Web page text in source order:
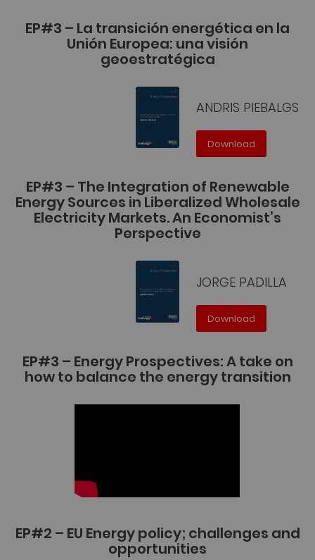
EP#3 – La transición energética en la
Unión Europea: una visión
geoestratégica
ANDRIS PIEBALGS
Download
EP#3 – The Integration of Renewable
Energy Sources in Liberalized Wholesale
Electricity Markets. An Economist’s
Perspective
JORGE PADILLA
Download
EP#3 – Energy Prospectives: A take on
how to balance the energy transition
EP#2 – EU Energy policy; challenges and
opportunities